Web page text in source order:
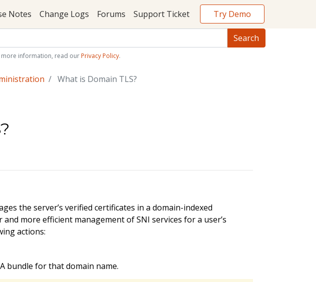
Notes Change Logs Forums Support Ticket Try Demo
information, read our Privacy Policy.
What is Domain TLS?
the server’s verified certificates in a domain-indexed
more efficient management of SNI services for a user’s
actions:
bundle for that domain name.